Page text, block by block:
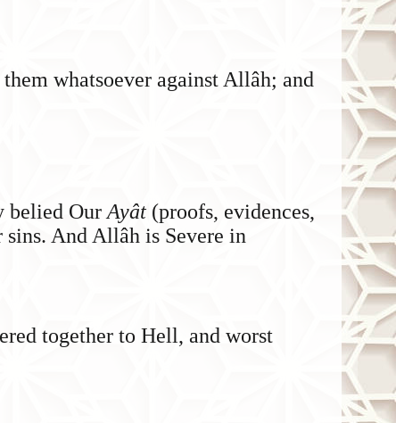
whatsoever against Allâh; and
belied Our Ayât (proofs, evidences,
sins. And Allâh is Severe in
together to Hell, and worst